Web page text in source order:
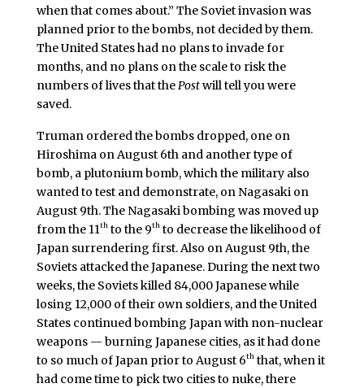
when that comes about.” The Soviet invasion was
planned prior to the bombs, not decided by them.
The United States had no plans to invade for
months, and no plans on the scale to risk the
numbers of lives that the Postwill tell you were
saved.
Truman ordered the bombs dropped, one on
Hiroshima on August 6th and another type of
bomb, a plutonium bomb, which the military also
wanted to test and demonstrate, on Nagasaki on
August 9th. The Nagasaki bombing was moved up
from the 11thto the 9thto decrease the likelihood of
Japan surrendering first. Also on August 9th, the
Soviets attacked the Japanese. During the next two
weeks, the Soviets killed 84,000 Japanese while
losing 12,000 of their own soldiers, and the United
States continued bombing Japan with non-nuclear
weapons — burning Japanese cities, as it had done
to so much of Japan prior to August 6ththat, when it
had come time to pick two cities to nuke, there